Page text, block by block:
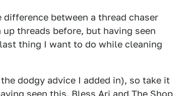
between a thread chaser
threads before, but having seen
thing I want to do while cleaning
dodgy advice I added in), so take it
seen this. Bless Ari and The Shop